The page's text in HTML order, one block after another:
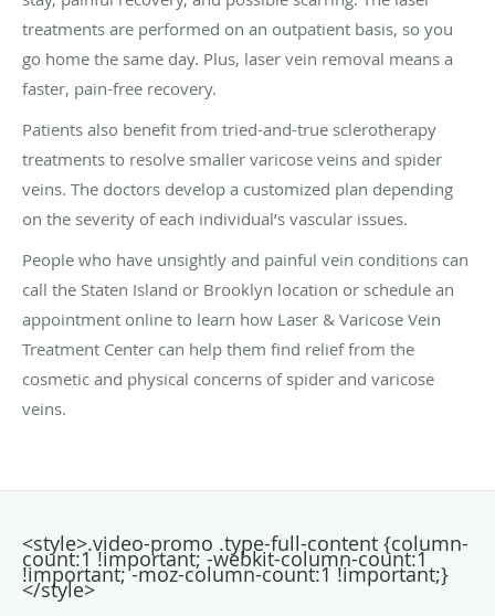
treatments are performed on an outpatient basis, so you
go home the same day. Plus, laser vein removal means a
faster, pain-free recovery.
Patients also benefit from tried-and-true sclerotherapy
treatments to resolve smaller varicose veins and spider
veins. The doctors develop a customized plan depending
on the severity of each individual’s vascular issues.
People who have unsightly and painful vein conditions can
call the Staten Island or Brooklyn location or schedule an
appointment online to learn how Laser & Varicose Vein
Treatment Center can help them find relief from the
cosmetic and physical concerns of spider and varicose
veins.
<style>.video-promo .type-full-content {column-
count:1 !important; -webkit-column-count:1
!important; -moz-column-count:1 !important;}
</style>